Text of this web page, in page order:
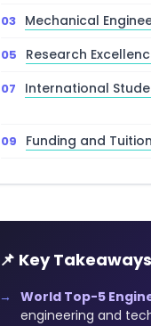
Mechanical
Research
International
Funding and
📌 Key Takeaways
World Top-5
engineering and